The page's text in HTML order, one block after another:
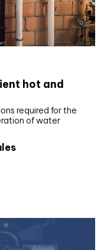
hot and
required for the
of water